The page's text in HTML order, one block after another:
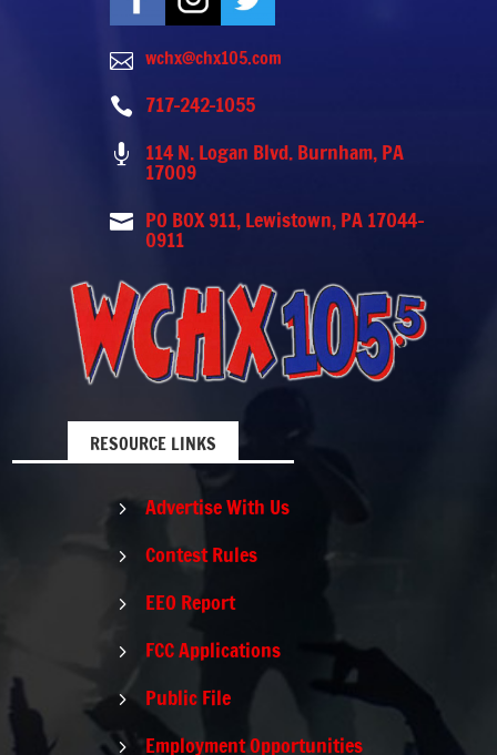
 wchx@chx105.com
 717-242-1055
 114 N. Logan Blvd. Burnham, PA
17009
 PO BOX 911, Lewistown, PA 17044-
0911
RESOURCE LINKS
5 Advertise With Us
5 Contest Rules
5 EEO Report
5 FCC Applications
5 Public File
5 Employment Opportunities